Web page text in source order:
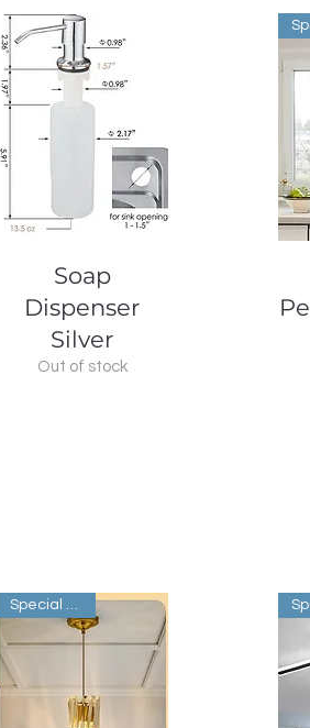
Quick View
Soap
Dispenser
Silver
Out of stock